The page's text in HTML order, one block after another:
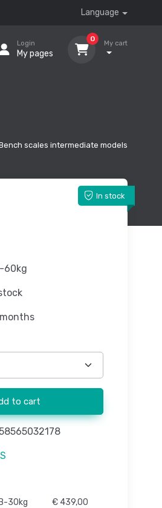
Language
Login
My pages
0
My cart
scales intermediate models
In stock
60kg
to cart
30kg
€ 439,00